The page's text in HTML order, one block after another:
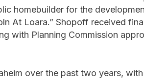
homebuilder for the
At Loara.” Shopoff received
with Planning Commission
over the past two years,